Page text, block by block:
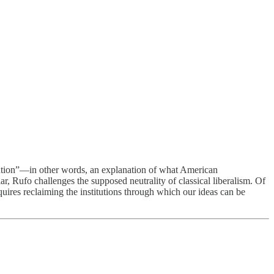
other words, an explanation of what American
Rufo challenges the supposed neutrality of classical liberalism. Of
reclaiming the institutions through which our ideas can be